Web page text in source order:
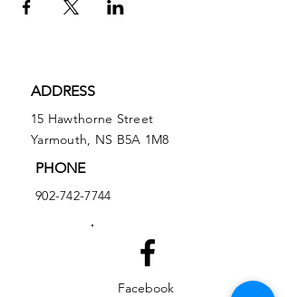
ADDRESS
15 Hawthorne Street
Yarmouth, NS B5A 1M8
PHONE
902-742-7744
Facebook